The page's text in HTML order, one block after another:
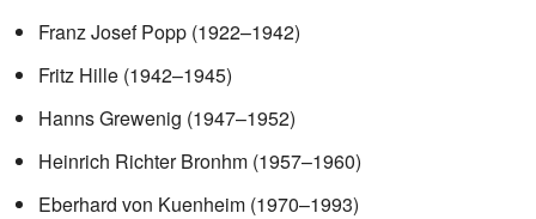
Franz Josef Popp (1922–1942)
Fritz Hille (1942–1945)
Hanns Grewenig (1947–1952)
Heinrich Richter Bronhm (1957–1960)
Eberhard von Kuenheim (1970–1993)